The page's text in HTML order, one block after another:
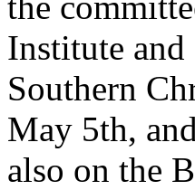
Institute
Southern
May 5th,
also on the